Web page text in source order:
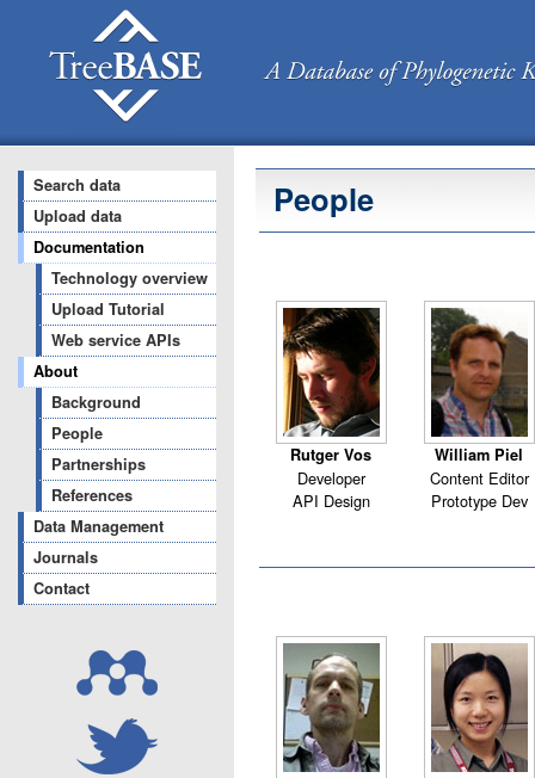
Search data
Upload data
Documentation
Technology overview
Upload Tutorial
Web service APIs
About
Background
People
Partnerships
References
Data Management
Journals
Contact
People
Rutger Vos
Developer
API Design
William Piel
Content Editor
Prototype Dev